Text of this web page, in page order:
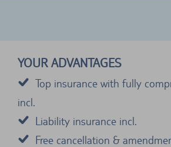
YOUR ADVANTAGES
Top insurance with fully
incl.
Liability insurance incl.
Free cancellation &